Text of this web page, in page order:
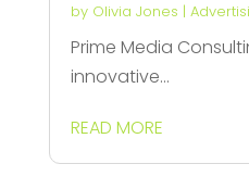
by Olivia Jones |
Prime Media
innovative...
READ MORE